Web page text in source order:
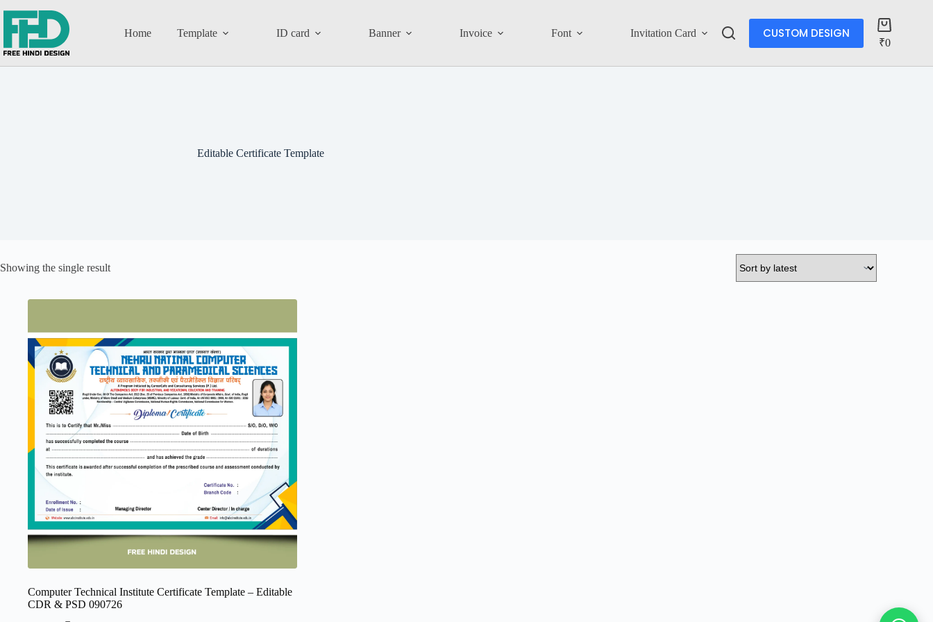
Home Template ID card Banner Invoice Font Invitation Card Account
CUSTOM DESIGN
₹0
Editable Certificate Template
Showing the single result
Computer Technical Institute Certificate Template – Editable
CDR & PSD 090726